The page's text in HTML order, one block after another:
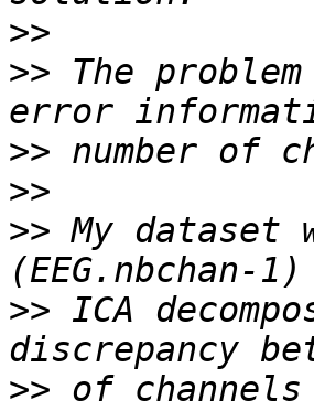
>>
>> The
>>
>>
>> My dataset
>> ICA
>> of channels